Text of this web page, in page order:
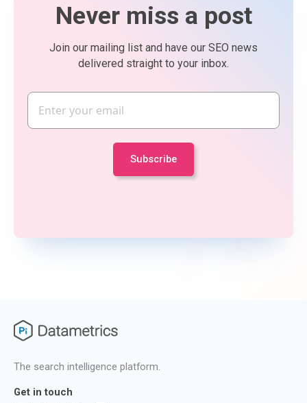
Never miss a post
Join our mailing list and have our SEO news
delivered straight to your inbox.
The search intelligence platform.
Get in touch